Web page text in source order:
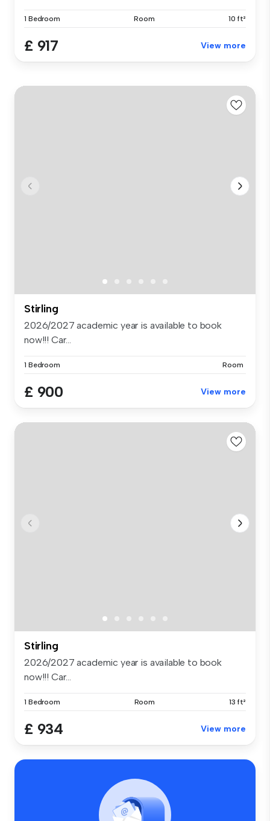
1 Bedroom Room 10 ft²
£ 917 View more
Stirling
2026/2027 academic year is available to book
now!!! Car...
1 Bedroom Room
£ 900 View more
Stirling
2026/2027 academic year is available to book
now!!! Car...
1 Bedroom Room 13 ft²
£ 934 View more